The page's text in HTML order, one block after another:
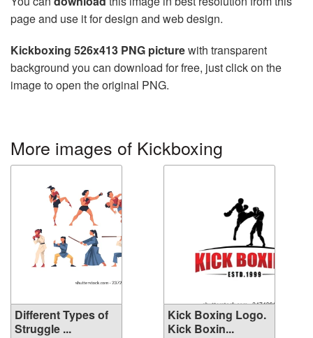
page and use it for design and web design.
Kickboxing 526x413 PNG picturewith transparent
background you can download for free, just click on the
image to open the original PNG.
More images of Kickboxing
Different Types of
Struggle ...
Kick Boxing Logo.
Kick Boxin...